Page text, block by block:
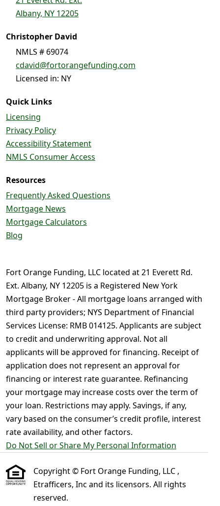
Albany, NY 12205
Christopher David
NMLS # 69074
cdavid@fortorangefunding.com
Licensed in: NY
Quick Links
Licensing
Privacy Policy
Accessibility Statement
NMLS Consumer Access
Resources
Frequently Asked Questions
Mortgage News
Mortgage Calculators
Blog
Fort Orange Funding, LLC located at 21 Everett Rd.
Ext. Albany, NY 12205 is a Registered New York
Mortgage Broker - All mortgage loans arranged with
third party providers; NYS Department of Financial
Services License: RMB 014125. Applicants are subject
to credit and underwriting approval. Not all
applicants will be approved for financing. Receipt of
application does not represent an approval for
financing or interest rate guarantee. Refinancing
your mortgage may increase costs over the term of
your loan. Restrictions may apply. Savings, if any,
vary based on the consumer’s credit profile, interest
rate availability, and other factors.
Do Not Sell or Share My Personal Information
Copyright © Fort Orange Funding, LLC ,
Etrafficers, Inc and its licensors. All rights
reserved.